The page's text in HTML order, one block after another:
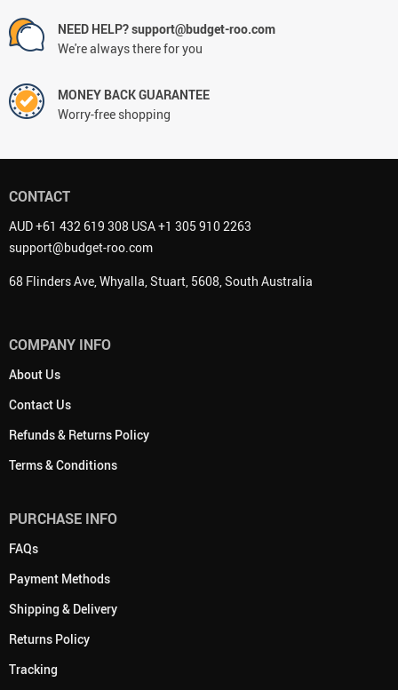
NEED HELP? support@budget-roo.com
We're always there for you
MONEY BACK GUARANTEE
Worry-free shopping
CONTACT
AUD +61 432 619 308 USA +1 305 910 2263
support@budget-roo.com
68 Flinders Ave, Whyalla, Stuart, 5608, South Australia
COMPANY INFO
About Us
Contact Us
Refunds & Returns Policy
Terms & Conditions
PURCHASE INFO
FAQs
Payment Methods
Shipping & Delivery
Returns Policy
Tracking